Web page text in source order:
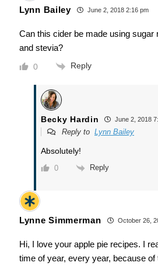
Lynn Bailey June 2, 2018 2:16 pm
Can this cider be made using sugar
and stevia?
0 Reply
Becky Hardin June 2, 2018
Reply to Lynn Bailey
Absolutely!
0 Reply
Lynne Simmerman October 26,
Hi, I love your apple pie recipes. I
time of year, every year, because